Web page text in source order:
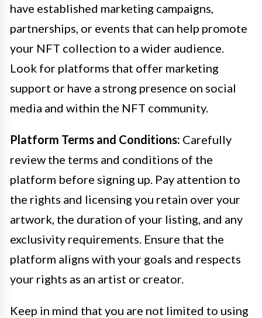
have established marketing campaigns,
partnerships, or events that can help promote
your NFT collection to a wider audience.
Look for platforms that offer marketing
support or have a strong presence on social
media and within the NFT community.
Platform Terms and Conditions: Carefully
review the terms and conditions of the
platform before signing up. Pay attention to
the rights and licensing you retain over your
artwork, the duration of your listing, and any
exclusivity requirements. Ensure that the
platform aligns with your goals and respects
your rights as an artist or creator.
Keep in mind that you are not limited to using